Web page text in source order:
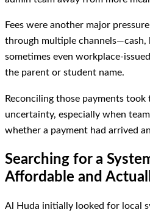
Fees were another major
through multiple channels—cash,
sometimes even workplace-
the parent or student name.
Reconciling those payments took
uncertainty, especially when
whether a payment had arrived
Searching for a
Affordable and
Al Huda initially looked for local